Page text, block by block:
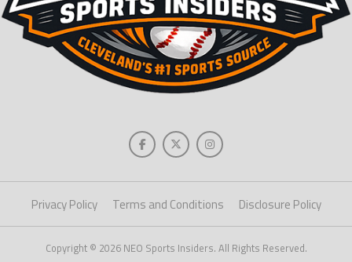
Privacy Policy Terms and Conditions Disclosure Policy
Copyright © 2026 NEO Sports Insiders. All Rights Reserved.